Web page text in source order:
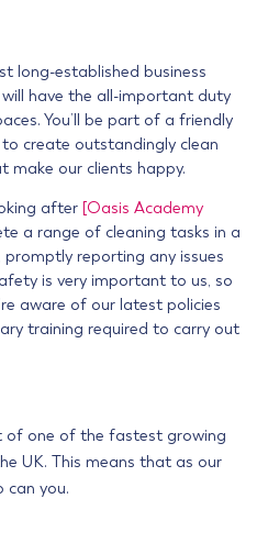
long-established business
have the all-important duty
You’ll be part of a friendly
create outstandingly clean
make our clients happy.
after [Oasis Academy
a range of cleaning tasks in a
reporting any issues
is very important to us, so
aware of our latest policies
training required to carry out
one of the fastest growing
UK. This means that as our
can you.